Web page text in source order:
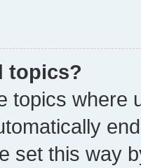
topics?
topics where
set this way